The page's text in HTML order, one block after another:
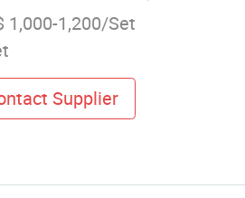
1,000-1,200/Set
Supplier